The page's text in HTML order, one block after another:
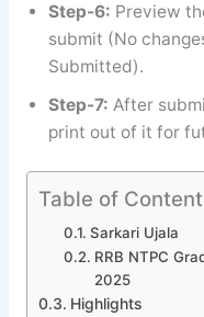
Step-6: Preview
submit (No
Submitted).
Step-7: After
print out of it for
Table of
Sarkari Ujala
RRB NTPC
2025
Highlights